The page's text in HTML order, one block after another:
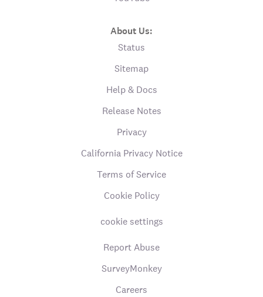
About Us:
Status
Sitemap
Help & Docs
Release Notes
Privacy
California Privacy Notice
Terms of Service
Cookie Policy
cookie settings
Report Abuse
SurveyMonkey
Careers